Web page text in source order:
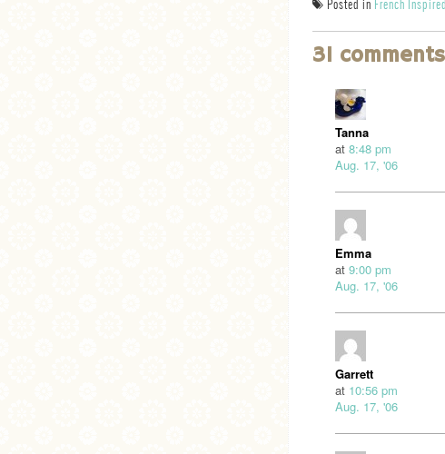
Posted in French Inspired
31 comments
Tanna
at 8:48 pm
Aug. 17, '06
Emma
at 9:00 pm
Aug. 17, '06
Garrett
at 10:56 pm
Aug. 17, '06